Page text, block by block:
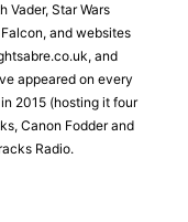
Vader, Star Wars
and websites
and
appeared on every
2015 (hosting it four
Canon Fodder and
Radio.